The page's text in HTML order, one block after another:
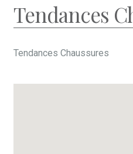
Tendances
Tendances Chaussures